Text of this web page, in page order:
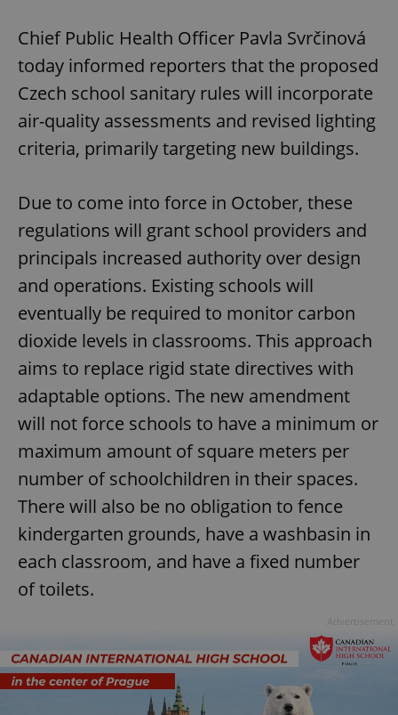
Chief Public Health Officer Pavla Svrčinová
today informed reporters that the proposed
Czech school sanitary rules will incorporate
air-quality assessments and revised lighting
criteria, primarily targeting new buildings.
Due to come into force in October, these
regulations will grant school providers and
principals increased authority over design
and operations. Existing schools will
eventually be required to monitor carbon
dioxide levels in classrooms. This approach
aims to replace rigid state directives with
adaptable options. The new amendment
will not force schools to have a minimum or
maximum amount of square meters per
number of schoolchildren in their spaces.
There will also be no obligation to fence
kindergarten grounds, have a washbasin in
each classroom, and have a fixed number
of toilets.